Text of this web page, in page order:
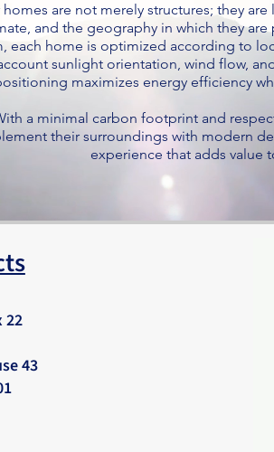
homes are not merely structures; they
and the geography in which they
each home is optimized according to
sunlight orientation, wind flow,
maximizes energy efficiency
a minimal carbon footprint and
their surroundings with modern
experience that adds value
22
43